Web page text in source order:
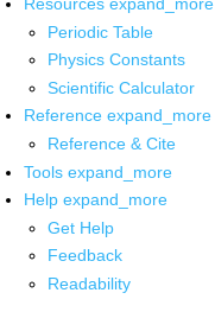
Periodic Table
Physics Constants
Scientific Calculator
Reference expand_more
Reference & Cite
Tools expand_more
Help expand_more
Get Help
Feedback
Readability